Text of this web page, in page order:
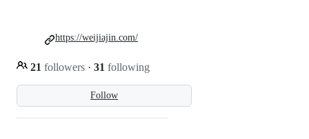
Follow
21 followers · 31 following
https://weijiajin.com/